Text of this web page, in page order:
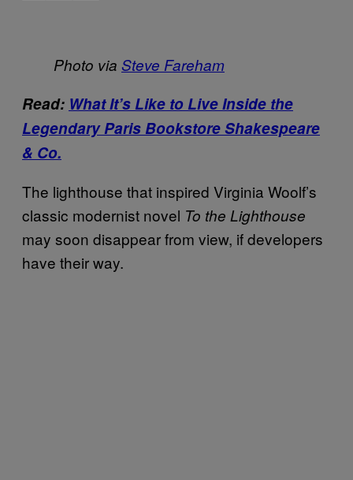
Photo via Steve Fareham
Read: What It’s Like to Live Inside the
Legendary Paris Bookstore Shakespeare
& Co.
The lighthouse that inspired Virginia Woolf’s
classic modernist novel To the Lighthouse
may soon disappear from view, if developers
have their way.